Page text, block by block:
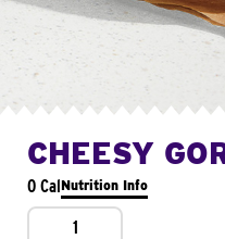
CHEESY
0 CalNutrition Info
1